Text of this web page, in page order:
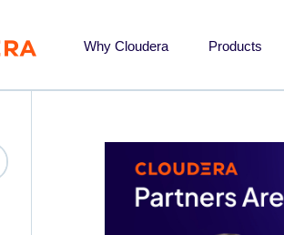
Why Cloudera Products
videos